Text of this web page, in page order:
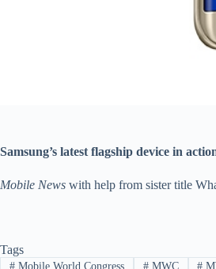
Samsung’s latest flagship device in
Mobile News with help from sister title
Tags
#Mobile World Congress #MWC #